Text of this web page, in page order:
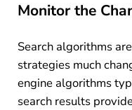
Monitor the
Search algorithms
strategies much
engine algorithms
search results